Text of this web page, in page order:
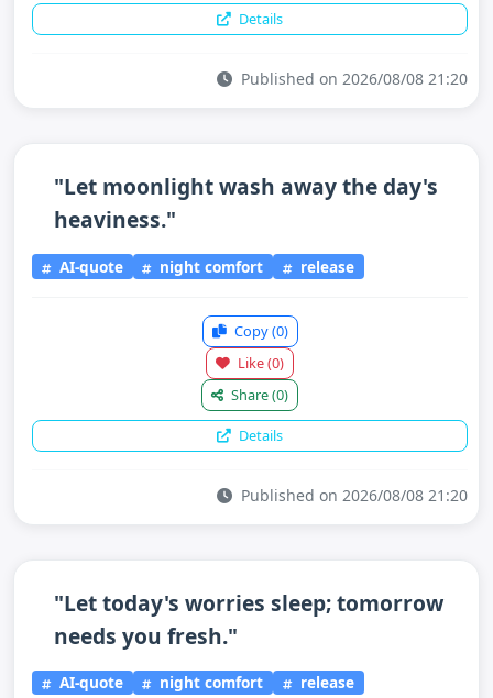
Details
Published on 2026/08/08 21:20
"Let moonlight wash away the day's
heaviness."
AI-quote night comfort release
Copy(0)
Like(0)
Share(0)
Details
Published on 2026/08/08 21:20
"Let today's worries sleep; tomorrow
needs you fresh."
AI-quote night comfort release